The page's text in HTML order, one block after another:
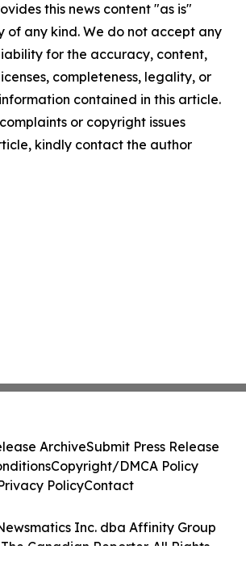
this news content "as is"
of any kind. We do not accept any
for the accuracy, content,
completeness, legality, or
contained in this article.
or copyright issues
kindly contact the author
Inc. dba Affinity Group
Canadian Reporter. All Rights
ArchiveSubmit Press Release
Copyright/DMCA Policy
PolicyContact